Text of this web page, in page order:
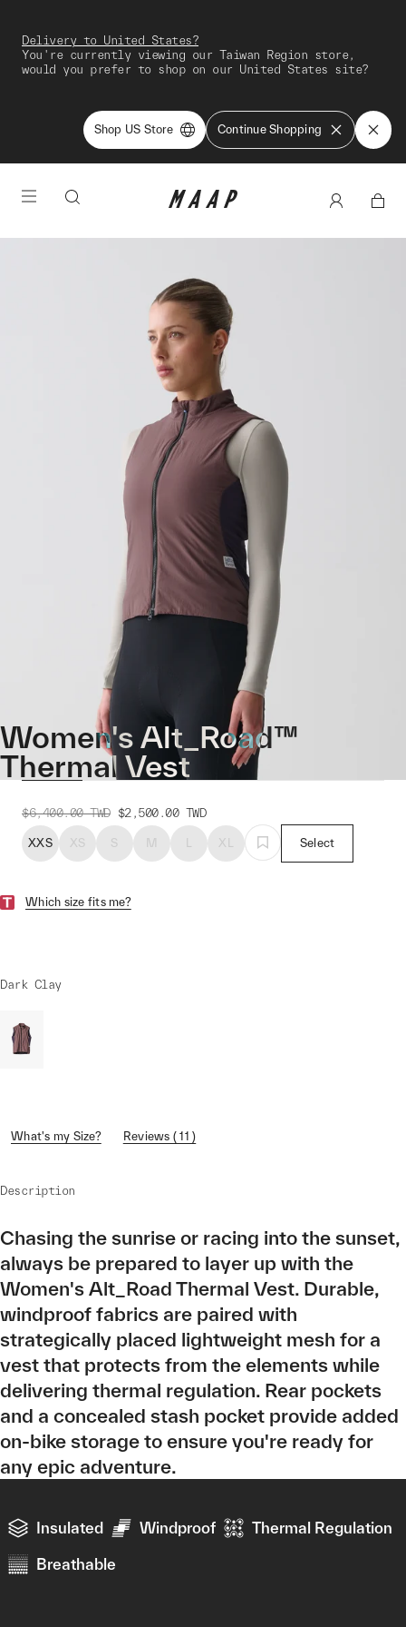
Delivery to United States?
You're currently viewing our Taiwan Region store,
would you prefer to shop on our United States site?
Shop US Store Continue Shopping
Women's Alt_Road™
Thermal Vest
$6,400.00 TWD $2,500.00 TWD
XXS XS S M L XL Select
Which size fits me?
Dark Clay
What's my Size? Reviews ( 11 )
Description
Chasing the sunrise or racing into the sunset,
always be prepared to layer up with the
Women's Alt_Road Thermal Vest. Durable,
windproof fabrics are paired with
strategically placed lightweight mesh for a
vest that protects from the elements while
delivering thermal regulation. Rear pockets
and a concealed stash pocket provide added
on-bike storage to ensure you're ready for
any epic adventure.
Insulated Windproof Thermal Regulation
Breathable